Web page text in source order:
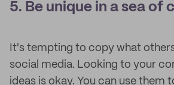
5. Be unique in a sea of
It's tempting to copy what
social media. Looking to your
ideas is okay. You can use them